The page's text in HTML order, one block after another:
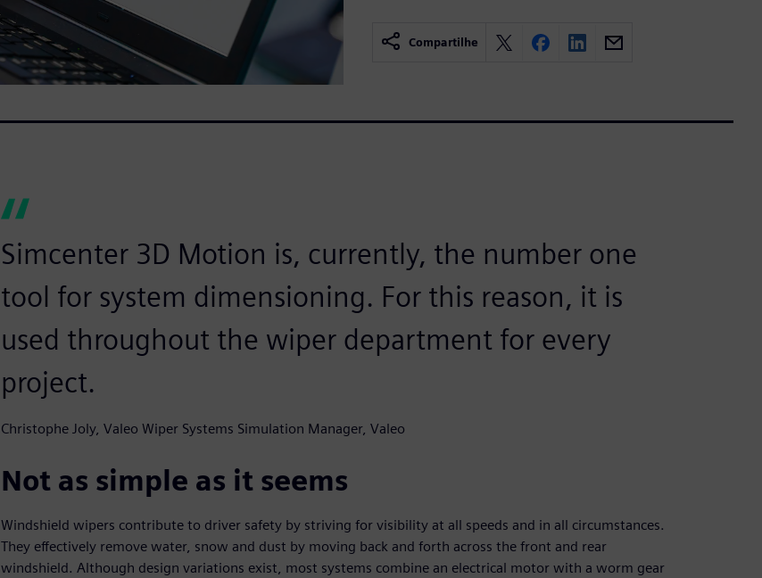
Compartilhe
Simcenter 3D Motion is, currently, the number one
tool for system dimensioning. For this reason, it is
used throughout the wiper department for every
project.
Christophe Joly, Valeo Wiper Systems Simulation Manager, Valeo
Not as simple as it seems
Windshield wipers contribute to driver safety by striving for visibility at all speeds and in all circumstances.
They effectively remove water, snow and dust by moving back and forth across the front and rear
windshield. Although design variations exist, most systems combine an electrical motor with a worm gear